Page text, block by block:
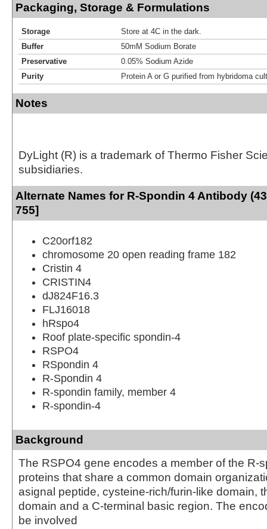
Packaging, Storage & Formulations
Storage
Store at 4C in the dark.
Buffer
50mM Sodium Borate
Preservative
0.05% Sodium Azide
Purity
Protein A or G purified from hybridoma
Notes
DyLight (R) is a trademark of Thermo Fisher
subsidiaries.
Alternate Names for R-Spondin 4 Antibody
755]
C20orf182
chromosome 20 open reading frame 182
Cristin 4
CRISTIN4
dJ824F16.3
FLJ16018
hRspo4
Roof plate-specific spondin-4
RSPO4
RSpondin 4
R-Spondin 4
R-spondin family, member 4
R-spondin-4
Background
The RSPO4 gene encodes a member of the R-
proteins that share a common domain
asignal peptide, cysteine-rich/furin-like domain,
domain and a C-terminal basic region. The
be involved